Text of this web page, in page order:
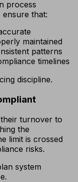
process
ensure that:
maintained
patterns
timelines
discipline.
turnover to
the
limit is crossed
risks.
system